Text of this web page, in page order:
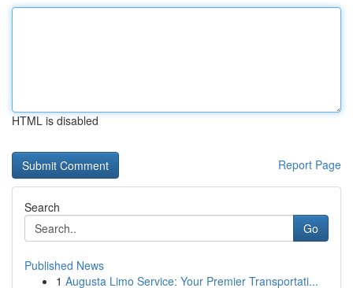
HTML is disabled
Report Page
Search
Go
Published News
1 Augusta Limo Service: Your Premier Transportati...